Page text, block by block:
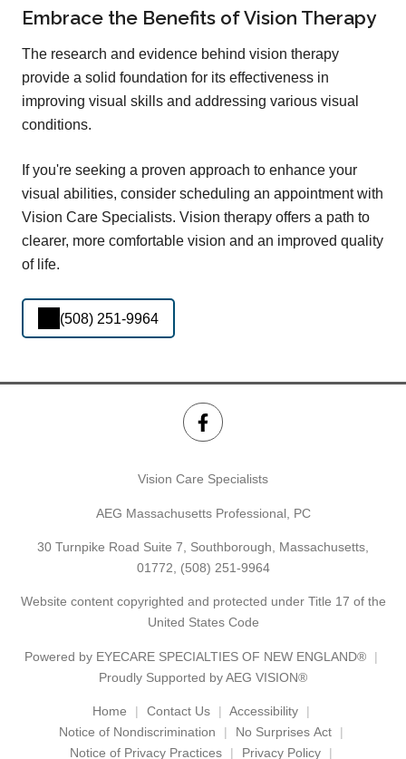
Embrace the Benefits of Vision Therapy
The research and evidence behind vision therapy
provide a solid foundation for its effectiveness in
improving visual skills and addressing various visual
conditions.
If you're seeking a proven approach to enhance your
visual abilities, consider scheduling an appointment with
Vision Care Specialists. Vision therapy offers a path to
clearer, more comfortable vision and an improved quality
of life.
(508) 251-9964
Vision Care Specialists
AEG Massachusetts Professional, PC
30 Turnpike Road Suite 7, Southborough, Massachusetts,
01772, (508) 251-9964
Website content copyrighted and protected under Title 17 of the
United States Code
Powered by EYECARE SPECIALTIES OF NEW ENGLAND®
Proudly Supported by AEG VISION®
Home Contact Us
Accessibility
Notice of Nondiscrimination
No Surprises Act
Notice of Privacy Practices
Privacy Policy